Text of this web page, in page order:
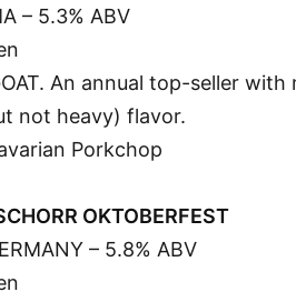
– 5.3% ABV
An annual top-seller
not heavy) flavor.
Porkchop
OKTOBERFEST
– 5.8% ABV